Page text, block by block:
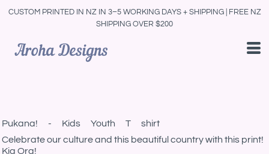
CUSTOM PRINTED IN NZ IN 3–5 WORKING DAYS + SHIPPING | FREE NZ
SHIPPING OVER $200
Pukana! - Kids Youth T shirt
Celebrate our culture and this beautiful country with this print!
Kia Ora!